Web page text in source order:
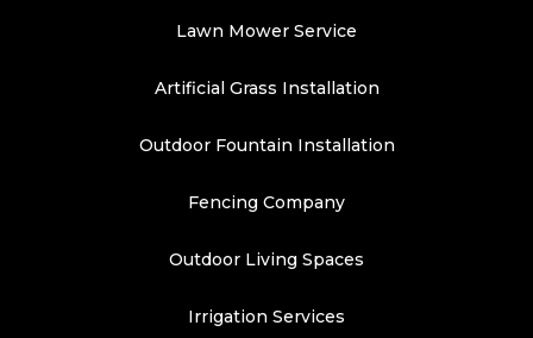
Lawn Mower Service
Artificial Grass Installation
Outdoor Fountain Installation
Fencing Company
Outdoor Living Spaces
Irrigation Services